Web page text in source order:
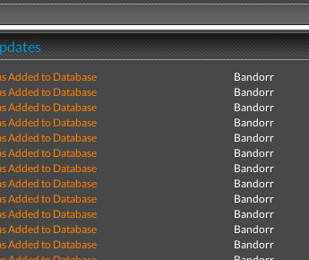
Added to Database Bandorr
Added to Database
Bandorr
Added to Database
Bandorr
Added to Database
Bandorr
Added to Database
Bandorr
Added to Database
Bandorr
Added to Database
Bandorr
Added to Database
Bandorr
Added to Database
Bandorr
Added to Database
Bandorr
Added to Database
Bandorr
Added to Database
Bandorr